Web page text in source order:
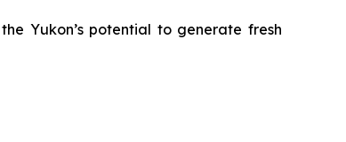
Yukon’s potential to generate fresh